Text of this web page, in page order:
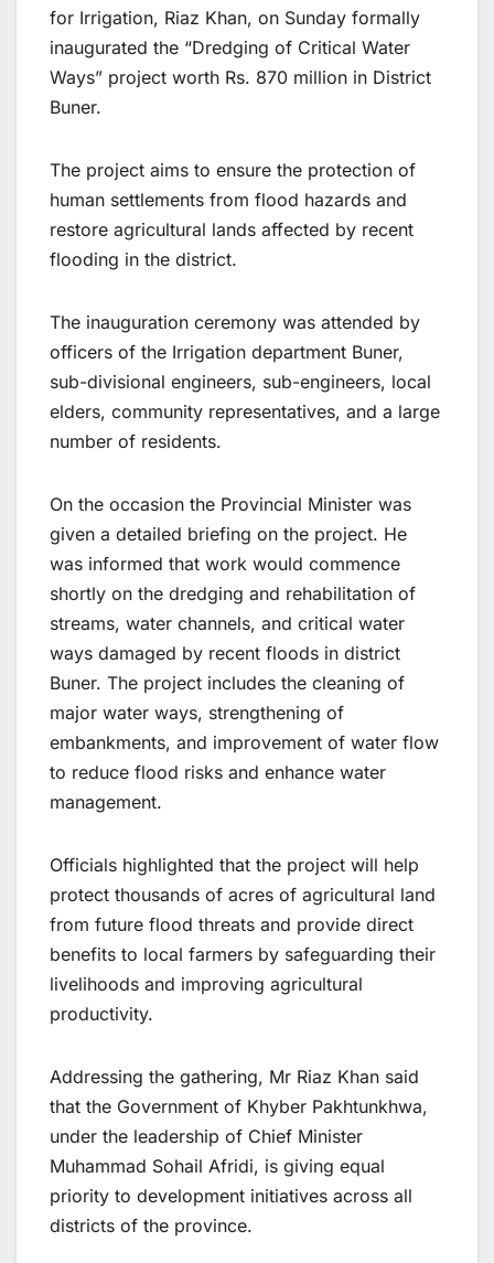
for Irrigation, Riaz Khan, on Sunday formally
inaugurated the “Dredging of Critical Water
Ways” project worth Rs. 870 million in District
Buner.
The project aims to ensure the protection of
human settlements from flood hazards and
restore agricultural lands affected by recent
flooding in the district.
The inauguration ceremony was attended by
officers of the Irrigation department Buner,
sub-divisional engineers, sub-engineers, local
elders, community representatives, and a large
number of residents.
On the occasion the Provincial Minister was
given a detailed briefing on the project. He
was informed that work would commence
shortly on the dredging and rehabilitation of
streams, water channels, and critical water
ways damaged by recent floods in district
Buner. The project includes the cleaning of
major water ways, strengthening of
embankments, and improvement of water flow
to reduce flood risks and enhance water
management.
Officials highlighted that the project will help
protect thousands of acres of agricultural land
from future flood threats and provide direct
benefits to local farmers by safeguarding their
livelihoods and improving agricultural
productivity.
Addressing the gathering, Mr Riaz Khan said
that the Government of Khyber Pakhtunkhwa,
under the leadership of Chief Minister
Muhammad Sohail Afridi, is giving equal
priority to development initiatives across all
districts of the province.